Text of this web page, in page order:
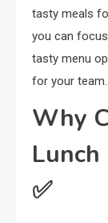
tasty meals
you can
tasty menu
for your team.
Why
Lunch
✅